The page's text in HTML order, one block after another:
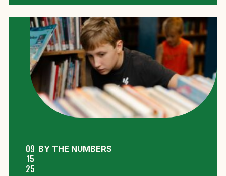
09
15
25
BY THE NUMBERS